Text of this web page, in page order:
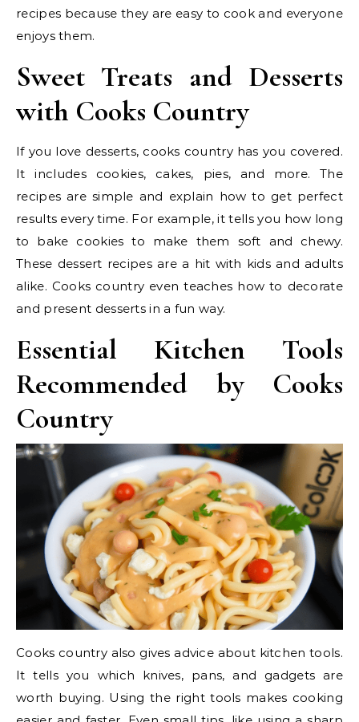
recipes because they are easy to cook and everyone
enjoys them.
Sweet Treats and Desserts
with Cooks Country
If you love desserts, cooks country has you covered.
It includes cookies, cakes, pies, and more. The
recipes are simple and explain how to get perfect
results every time. For example, it tells you how long
to bake cookies to make them soft and chewy.
These dessert recipes are a hit with kids and adults
alike. Cooks country even teaches how to decorate
and present desserts in a fun way.
Essential Kitchen Tools
Recommended by Cooks
Country
Cooks country also gives advice about kitchen tools.
It tells you which knives, pans, and gadgets are
worth buying. Using the right tools makes cooking